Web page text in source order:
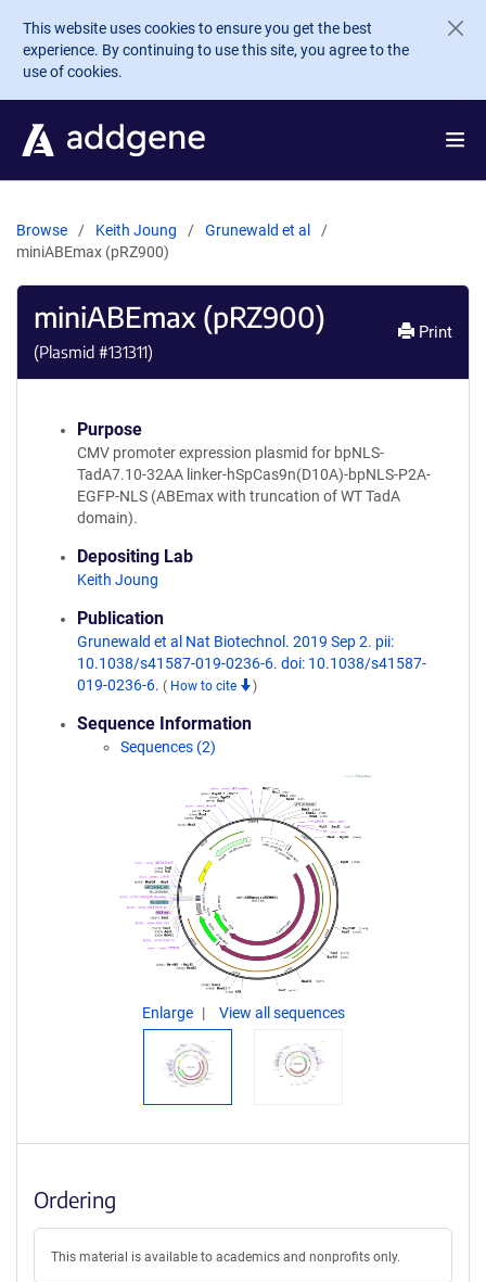
Skip to main content
This website uses cookies to ensure you get the best
experience. By continuing to use this site, you agree to the
use of cookies.
Browse Keith Joung
Grunewald et al
miniABEmax (pRZ900)
miniABEmax (pRZ900)
(Plasmid #131311)
Print
Purpose
CMV promoter expression plasmid for bpNLS-
TadA7.10-32AA linker-hSpCas9n(D10A)-bpNLS-P2A-
EGFP-NLS (ABEmax with truncation of WT TadA
domain).
Depositing Lab
Keith Joung
Publication
Grunewald et al Nat Biotechnol. 2019 Sep 2. pii:
10.1038/s41587-019-0236-6. doi: 10.1038/s41587-
019-0236-6. ( How to cite )
Sequence Information
Sequences (2)
Enlarge View all sequences
Ordering
This material is available to academics and nonprofits only.